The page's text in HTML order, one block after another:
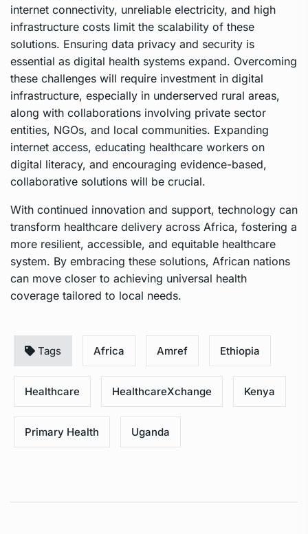
internet connectivity, unreliable electricity, and high
infrastructure costs limit the scalability of these
solutions. Ensuring data privacy and security is
essential as digital health systems expand. Overcoming
these challenges will require investment in digital
infrastructure, especially in underserved rural areas,
along with collaborations involving private sector
entities, NGOs, and local communities. Expanding
internet access, educating healthcare workers on
digital literacy, and encouraging evidence-based,
collaborative solutions will be crucial.
With continued innovation and support, technology can
transform healthcare delivery across Africa, fostering a
more resilient, accessible, and equitable healthcare
system. By embracing these solutions, African nations
can move closer to achieving universal health
coverage tailored to local needs.
Tags Africa Amref Ethiopia
Healthcare HealthcareXchange Kenya
Primary Health Uganda